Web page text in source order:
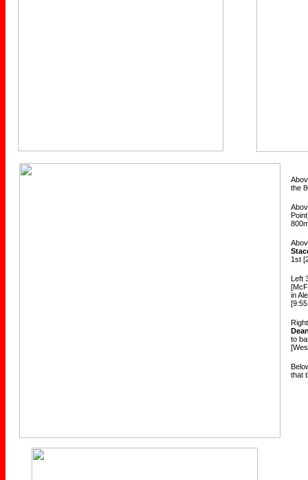
the
1st
Left
in
to
that